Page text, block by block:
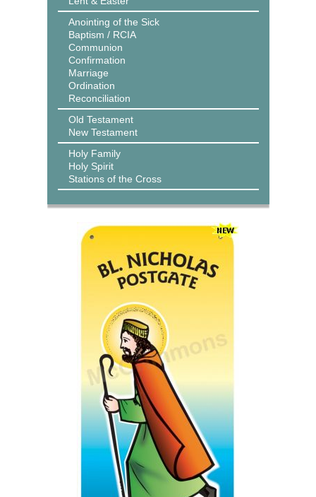
Anointing of the Sick
Baptism / RCIA
Communion
Confirmation
Marriage
Ordination
Reconciliation
Old Testament
New Testament
Holy Family
Holy Spirit
Stations of the Cross